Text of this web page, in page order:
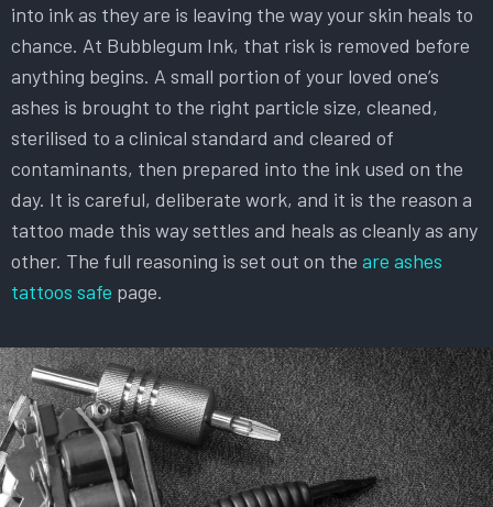
into ink as they are is leaving the way your skin heals to
chance. At Bubblegum Ink, that risk is removed before
anything begins. A small portion of your loved one’s
ashes is brought to the right particle size, cleaned,
sterilised to a clinical standard and cleared of
contaminants, then prepared into the ink used on the
day. It is careful, deliberate work, and it is the reason a
tattoo made this way settles and heals as cleanly as any
other. The full reasoning is set out on the are ashes
tattoos safe page.